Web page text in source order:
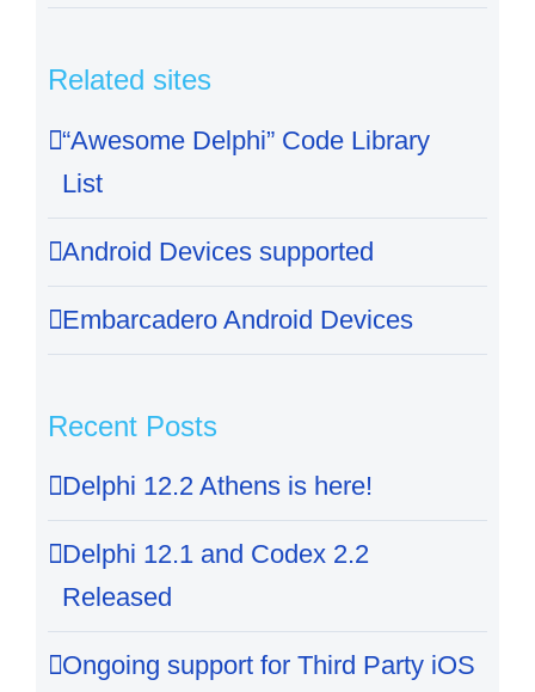
Related sites
“Awesome Delphi” Code Library
List
Android Devices supported
Embarcadero Android Devices
Recent Posts
Delphi 12.2 Athens is here!
Delphi 12.1 and Codex 2.2
Released
Ongoing support for Third Party iOS